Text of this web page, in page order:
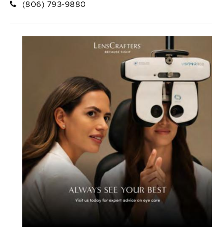
(806) 793-9880